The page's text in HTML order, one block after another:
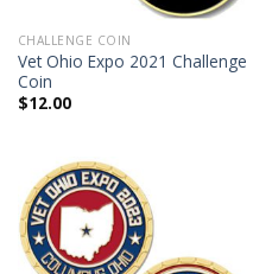
CHALLENGE COIN
Vet Ohio Expo 2021 Challenge
Coin
$12.00